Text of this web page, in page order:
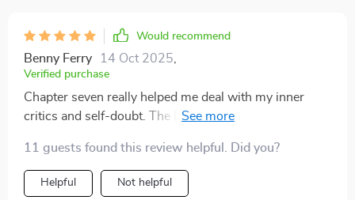
Would recommend
Benny Ferry 14 Oct 2025
Verified purchase
Chapter seven really helped me deal with my inner
critics and self-doubt. The Bridge Beliefs concept is
11 guests found this review helpful. Did you?
Helpful Not helpful